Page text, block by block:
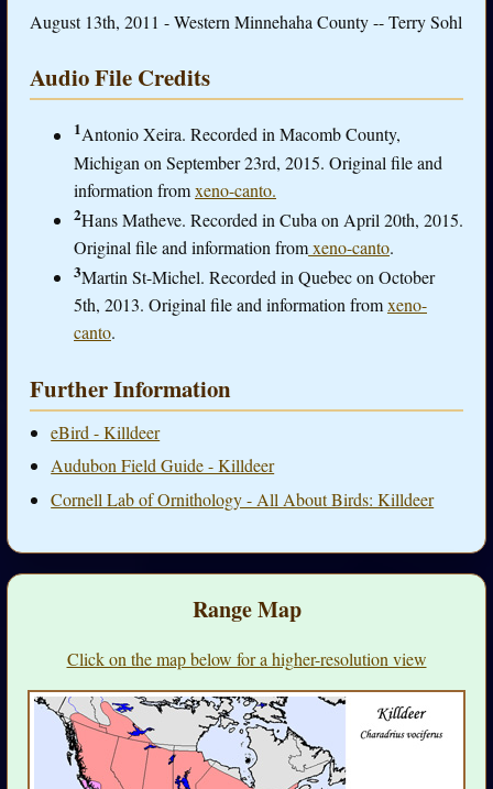
August 13th, 2011 - Western Minnehaha County -- Terry Sohl
Audio File Credits
1Antonio Xeira. Recorded in Macomb County,
Michigan on September 23rd, 2015. Original file and
information fromxeno-canto.
2Hans Matheve. Recorded in Cuba on April 20th, 2015.
Original file and information fromxeno-canto.
3Martin St-Michel. Recorded in Quebec on October
5th, 2013. Original file and information fromxeno-
canto.
Further Information
eBird - Killdeer
Audubon Field Guide - Killdeer
Cornell Lab of Ornithology - All About Birds: Killdeer
Range Map
Click on the map below for a higher-resolution view